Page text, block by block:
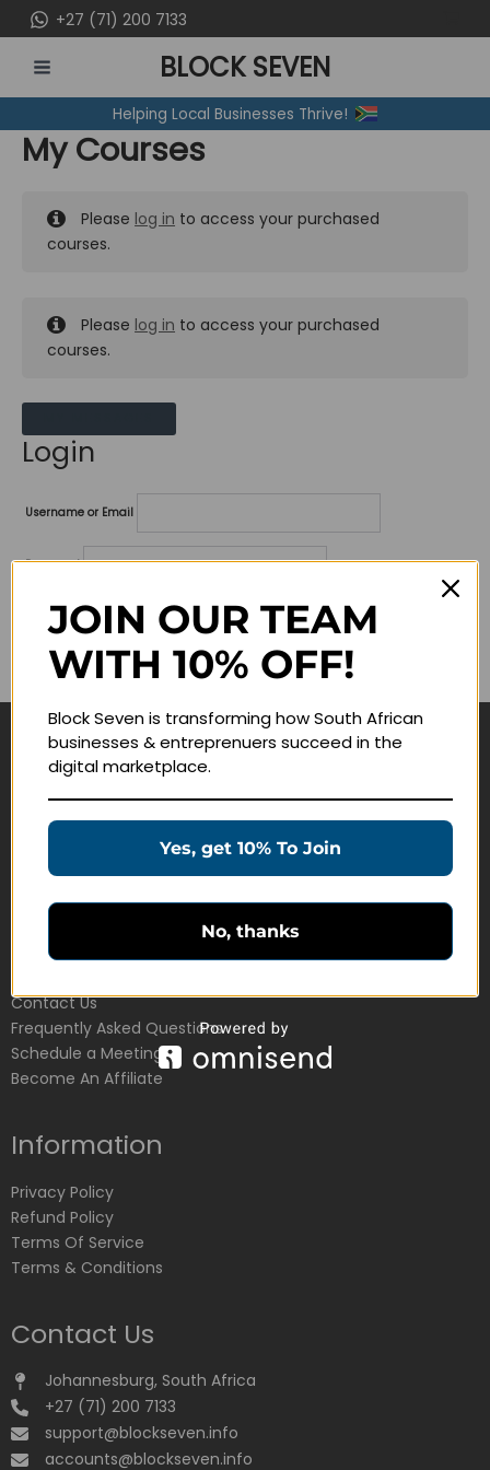
to
content
+27 (71) 200 7133
MENU
BLOCK SEVEN
Helping Local Businesses Thrive!
My Courses
Please log in to access your purchased
courses.
Please log in to access your purchased
courses.
Login
Username or Email
Password
Lost your password?
Remember me
Navigate
Education Products
Customer Service
Contact Us
Frequently Asked Questions
Schedule a Meeting
Become An Affiliate
Information
Privacy Policy
Refund Policy
Terms Of Service
Terms & Conditions
Contact Us
Johannesburg, South Africa
+27 (71) 200 7133
support@blockseven.info
accounts@blockseven.info
JOIN OUR TEAM
WITH 10% OFF!
Block Seven is transforming how South African
businesses & entreprenuers succeed in the
digital marketplace.
Yes, get 10% To Join
No, thanks